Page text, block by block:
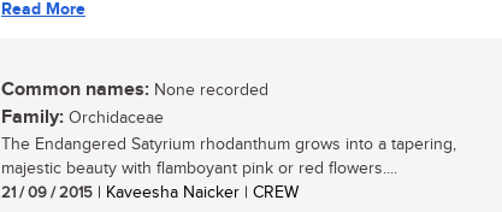
Read More
Common names: None recorded
Family: Orchidaceae
The Endangered Satyrium rhodanthum grows into a tapering,
majestic beauty with flamboyant pink or red flowers....
21 / 09 / 2015 | Kaveesha Naicker | CREW